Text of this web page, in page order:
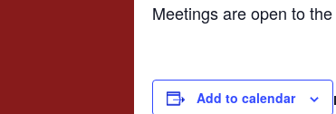
Meetings are open to
Add to calendar